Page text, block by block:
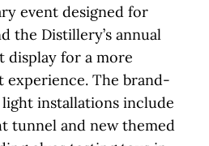
event designed for
the Distillery’s annual
for a more
The brand-
installations include
tunnel and new themed